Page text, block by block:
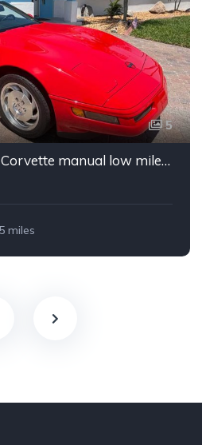
5
Red 1996 Chevrolet Corvette manual low miles convertible For Sale
miles